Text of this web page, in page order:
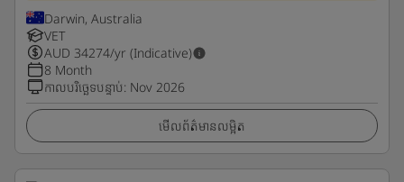
Darwin, Australia
VET
AUD 34274/yr (Indicative)
8 Month
កាលបរិច្ឆេទបន្ទាប់: Nov 2026
មើលព័ត៌មានលម្អិត